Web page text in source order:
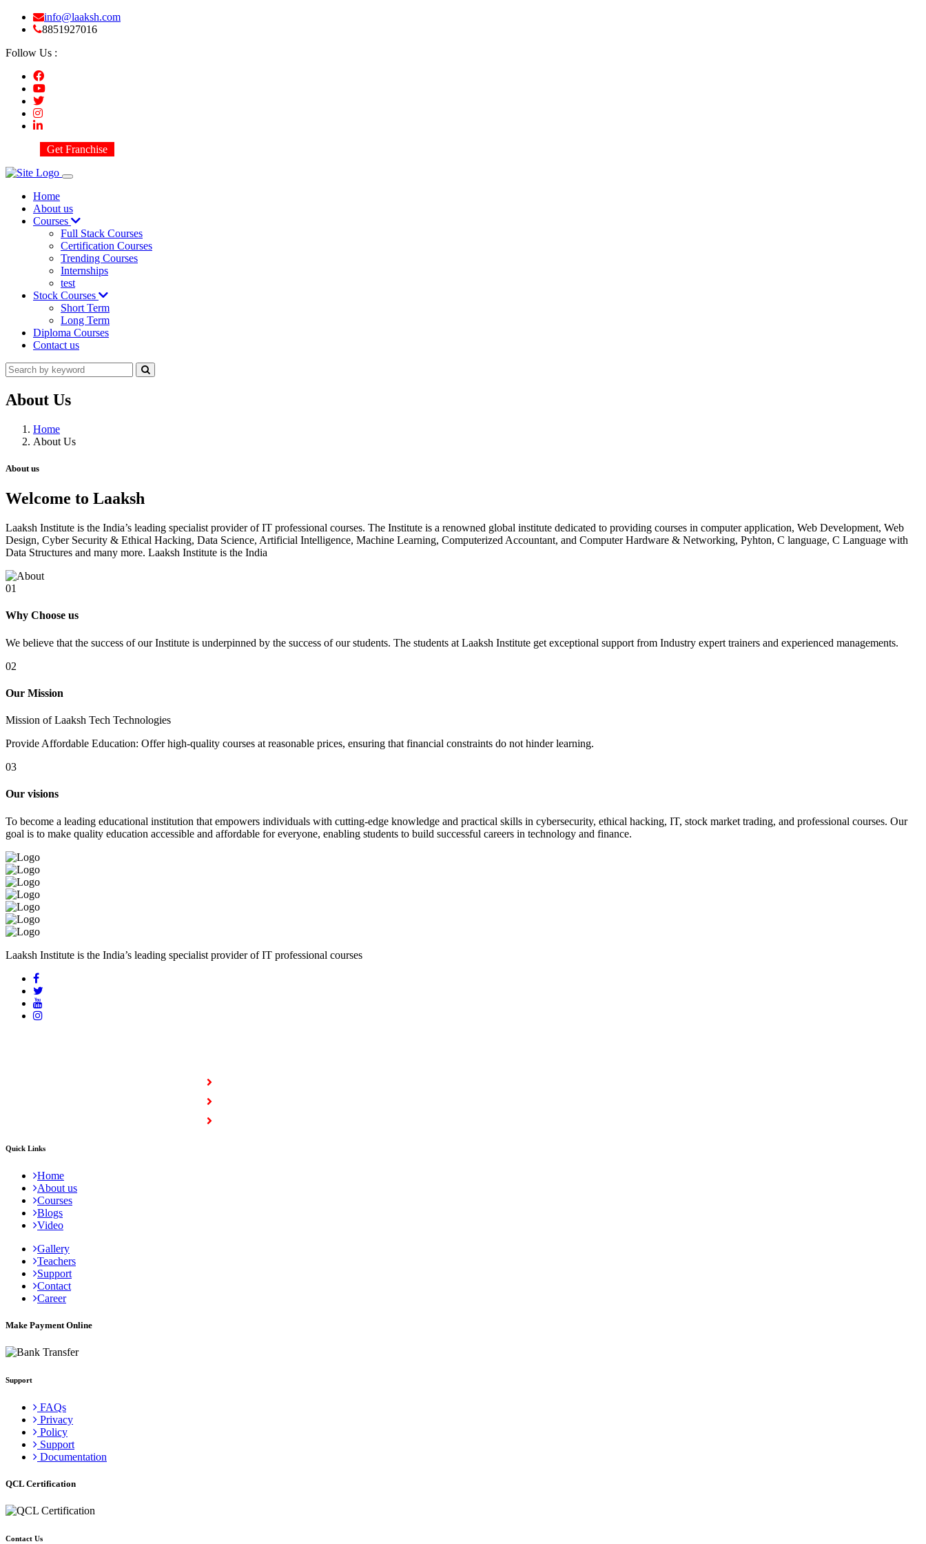
info@laaksh.com
8851927016
Follow Us :
Get Franchise
Home
About us
Courses
Full Stack Courses
Certification Courses
Trending Courses
Internships
test
Stock Courses
Short Term
Long Term
Diploma Courses
Contact us
About Us
Home
About Us
About us
Welcome to Laaksh
Laaksh Institute is the India’s leading specialist provider of IT professional courses. The Institute is a renowned global institute dedicated to providing courses in computer application, Web Development, Web
Design, Cyber Security & Ethical Hacking, Data Science, Artificial Intelligence, Machine Learning, Computerized Accountant, and Computer Hardware & Networking, Pyhton, C language, C Language with
Data Structures and many more. Laaksh Institute is the India
01
Why Choose us
We believe that the success of our Institute is underpinned by the success of our students. The students at Laaksh Institute get exceptional support from Industry expert trainers and experienced managements.
02
Our Mission
Mission of Laaksh Tech Technologies
Provide Affordable Education: Offer high-quality courses at reasonable prices, ensuring that financial constraints do not hinder learning.
03
Our visions
To become a leading educational institution that empowers individuals with cutting-edge knowledge and practical skills in cybersecurity, ethical hacking, IT, stock market trading, and professional courses. Our
goal is to make quality education accessible and affordable for everyone, enabling students to build successful careers in technology and finance.
Laaksh Institute is the India’s leading specialist provider of IT professional courses
Quick Links
Home
About us
Courses
Blogs
Video
Gallery
Teachers
Support
Contact
Career
Make Payment Online
Support
FAQs
Privacy
Policy
Support
Documentation
QCL Certification
Contact Us